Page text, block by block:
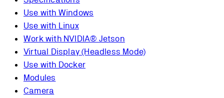
Use with Windows
Use with Linux
Work with NVIDIA® Jetson
Virtual Display (Headless Mode)
Use with Docker
Modules
Camera